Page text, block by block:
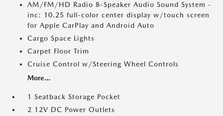
AM/FM/HD Radio 8-Speaker Audio Sound System -
inc: 10.25 full-color center display w/touch screen
for Apple CarPlay and Android Auto
Cargo Space Lights
Carpet Floor Trim
Cruise Control w/Steering Wheel Controls
More...
1 Seatback Storage Pocket
2 12V DC Power Outlets